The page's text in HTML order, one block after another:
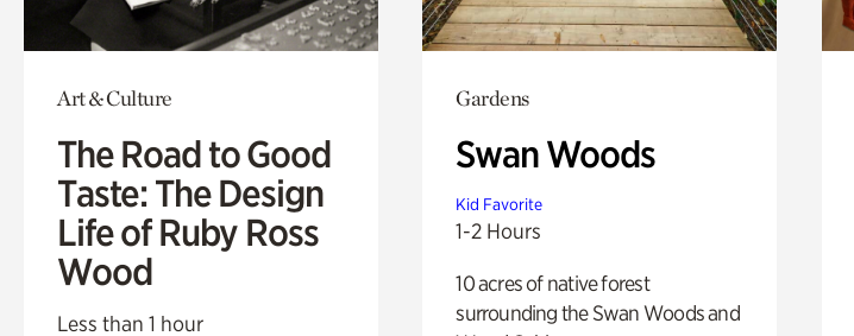
Art & Culture
The Road to Good
Taste: The Design
Life of Ruby Ross
Wood
Less than 1 hour
Gardens
Swan Woods
Kid Favorite
1-2 Hours
10 acres of native forest
surrounding the Swan Woods and